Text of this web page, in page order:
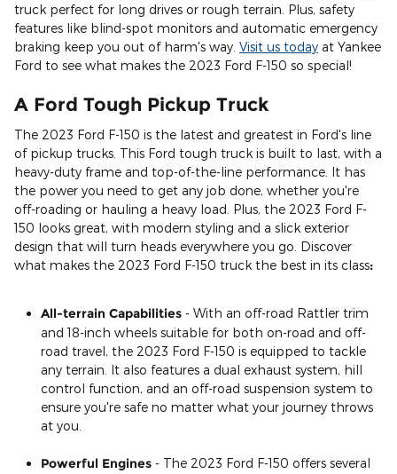
truck perfect for long drives or rough terrain. Plus, safety
features like blind-spot monitors and automatic emergency
braking keep you out of harm's way. Visit us today at Yankee
Ford to see what makes the 2023 Ford F-150 so special!
A Ford Tough Pickup Truck
The 2023 Ford F-150 is the latest and greatest in Ford's line
of pickup trucks. This Ford tough truck is built to last, with a
heavy-duty frame and top-of-the-line performance. It has
the power you need to get any job done, whether you're
off-roading or hauling a heavy load. Plus, the 2023 Ford F-
150 looks great, with modern styling and a slick exterior
design that will turn heads everywhere you go. Discover
what makes the 2023 Ford F-150 truck the best in its class:
All-terrain Capabilities - With an off-road Rattler trim
and 18-inch wheels suitable for both on-road and off-
road travel, the 2023 Ford F-150 is equipped to tackle
any terrain. It also features a dual exhaust system, hill
control function, and an off-road suspension system to
ensure you're safe no matter what your journey throws
at you.
Powerful Engines - The 2023 Ford F-150 offers several